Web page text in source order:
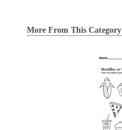
More From This Category